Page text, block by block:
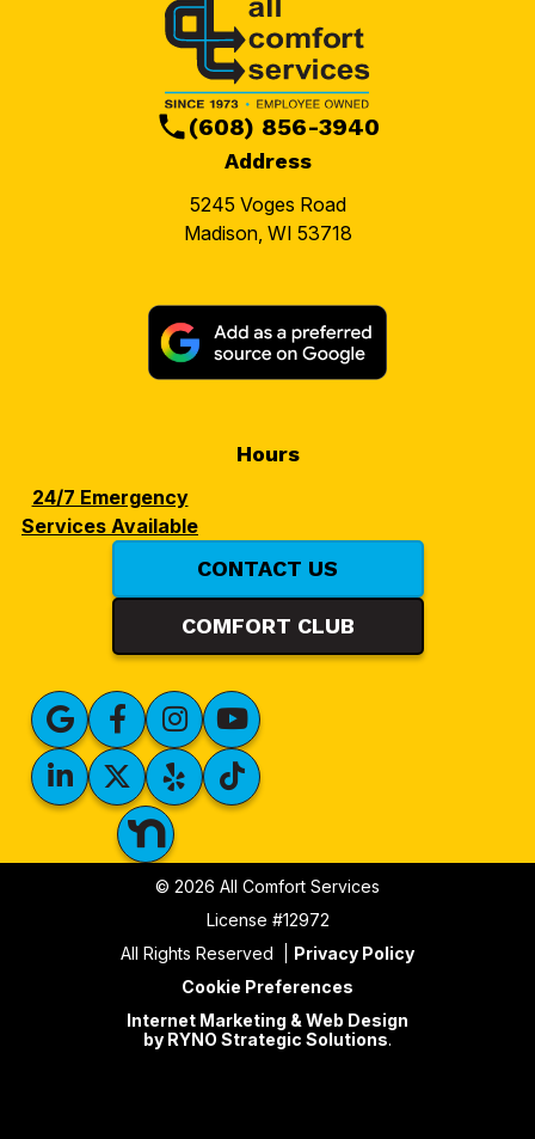
Address
5245 Voges Road
Madison, WI 53718
(608) 856-3940
Hours
24/7 Emergency
Services Available
CONTACT US
COMFORT CLUB
© 2026 All Comfort Services
License #12972
All Rights Reserved
Privacy Policy
Cookie Preferences
Internet Marketing & Web Design
by RYNO Strategic Solutions.